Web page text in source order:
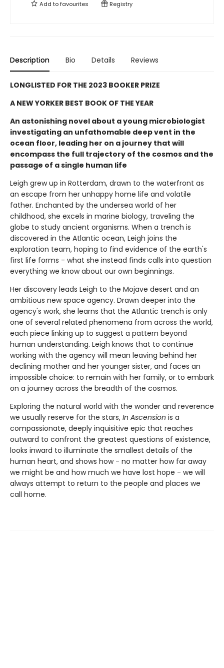
Add tofavourites Registry
Description Bio Details Reviews
LONGLISTED FOR THE 2023 BOOKER PRIZE
A NEW YORKER BEST BOOK OF THE YEAR
An astonishing novel about a young microbiologist
investigating an unfathomable deep vent in the
ocean floor, leading her on a journey that will
encompass the full trajectory of the cosmos and the
passage of a single human life
Leigh grew up in Rotterdam, drawn to the waterfront as
an escape from her unhappy home life and volatile
father. Enchanted by the undersea world of her
childhood, she excels in marine biology, traveling the
globe to study ancient organisms. When a trench is
discovered in the Atlantic ocean, Leigh joins the
exploration team, hoping to find evidence of the earth's
first life forms - what she instead finds calls into question
everything we know about our own beginnings.
Her discovery leads Leigh to the Mojave desert and an
ambitious new space agency. Drawn deeper into the
agency's work, she learns that the Atlantic trench is only
one of several related phenomena from across the world,
each piece linking up to suggest a pattern beyond
human understanding. Leigh knows that to continue
working with the agency will mean leaving behind her
declining mother and her younger sister, and faces an
impossible choice: to remain with her family, or to embark
on a journey across the breadth of the cosmos.
Exploring the natural world with the wonder and reverence
we usually reserve for the stars, In Ascension is a
compassionate, deeply inquisitive epic that reaches
outward to confront the greatest questions of existence,
looks inward to illuminate the smallest details of the
human heart, and shows how - no matter how far away
we might be and how much we have lost hope - we will
always attempt to return to the people and places we
call home.